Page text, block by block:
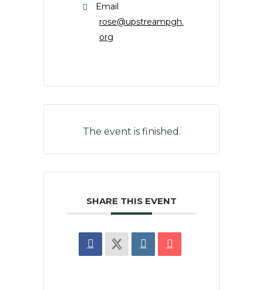
Email
rose@upstreampgh.
org
The event is finished.
SHARE THIS EVENT